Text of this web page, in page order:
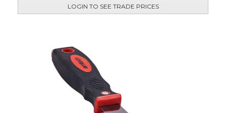
LOGIN TO SEE TRADE PRICES